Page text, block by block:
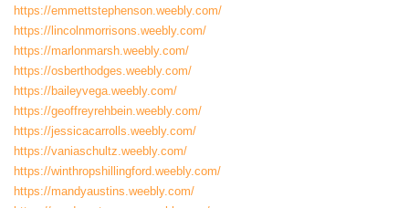
https://emmettstephenson.weebly.com/
https://lincolnmorrisons.weebly.com/
https://marlonmarsh.weebly.com/
https://osberthodges.weebly.com/
https://baileyvega.weebly.com/
https://geoffreyrehbein.weebly.com/
https://jessicacarrolls.weebly.com/
https://vaniaschultz.weebly.com/
https://winthropshillingford.weebly.com/
https://mandyaustins.weebly.com/